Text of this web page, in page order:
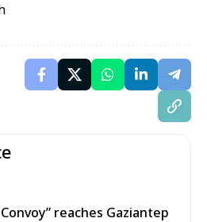
reaches Gaziantep